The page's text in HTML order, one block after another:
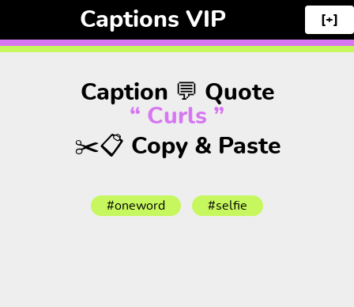
Captions VIP [+]
Caption 💬 Quote
“ Curls ”
✂️📋 Copy & Paste
#oneword #selfie